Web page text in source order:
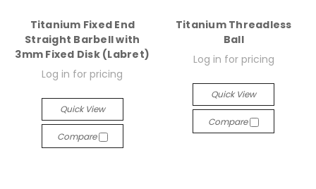
Titanium Fixed End
Straight Barbell with
3mm Fixed Disk (Labret)
Log in for pricing
Quick View
Compare
Titanium Threadless
Ball
Log in for pricing
Quick View
Compare